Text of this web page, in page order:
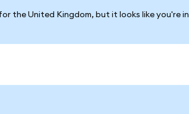
the United Kingdom, but it looks like you're